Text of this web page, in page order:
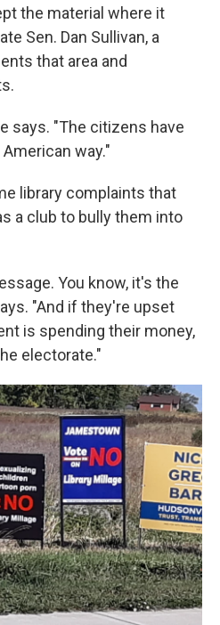
the material where it
Sen. Dan Sullivan, a
that area and
says. "The citizens have
way."
library complaints that
a club to bully them into
You know, it's the
"And if they're upset
is spending their money,
electorate."